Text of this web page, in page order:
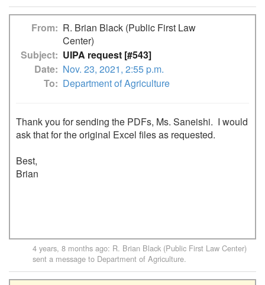
From
R. Brian Black (Public First Law
Center)
Subject
UIPA request [#543]
Date
Nov. 23, 2021, 2:55 p.m.
To
Department of Agriculture
Thank you for sending the PDFs, Ms. Saneishi.  I would
ask that for the original Excel files as requested.
Best,
Brian
4 years, 8 months ago: R. Brian Black (Public First Law Center)
sent a message to Department of Agriculture.